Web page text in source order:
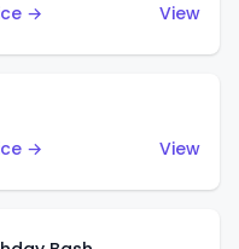
→
View
→
View